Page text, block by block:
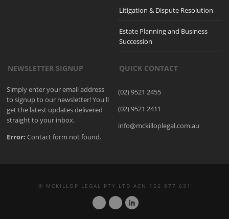
Litigation & Dispute Resolution
Estate Planning and Business
Succession
NEWSLETTER SIGNUP
Simply enter your email address
to signup to our newsletter! You'll
get the latest updates delivered
straight to your inbox.
Error: Contact form not found.
QUICK CONTACT
(02) 9521 2455
(02) 9521 2411
info@mckilloplegal.com.au
© MCKILLOP LEGAL PTY LTD ACN 152 877 631